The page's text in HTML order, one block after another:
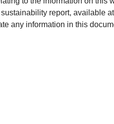
report, available
any information in this